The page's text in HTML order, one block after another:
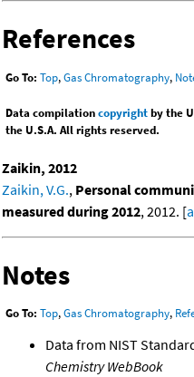
References
Go To: Top,Gas Chromatography,
Data compilationcopyrightby the
the U.S.A. All rights reserved.
Zaikin, 2012
Zaikin, V.G., Personal
measured during 2012, 2012. [
Notes
Go To: Top,Gas Chromatography,
Data from NIST
Chemistry WebBook